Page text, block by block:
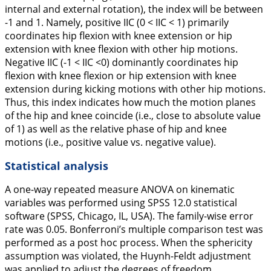
internal and external rotation), the index will be between
-1 and 1. Namely, positive IIC (0 < IIC < 1) primarily
coordinates hip flexion with knee extension or hip
extension with knee flexion with other hip motions.
Negative IIC (-1 < IIC <0) dominantly coordinates hip
flexion with knee flexion or hip extension with knee
extension during kicking motions with other hip motions.
Thus, this index indicates how much the motion planes
of the hip and knee coincide (i.e., close to absolute value
of 1) as well as the relative phase of hip and knee
motions (i.e., positive value vs. negative value).
Statistical analysis
A one-way repeated measure ANOVA on kinematic
variables was performed using SPSS 12.0 statistical
software (SPSS, Chicago, IL, USA). The family-wise error
rate was 0.05. Bonferroni’s multiple comparison test was
performed as a post hoc process. When the sphericity
assumption was violated, the Huynh-Feldt adjustment